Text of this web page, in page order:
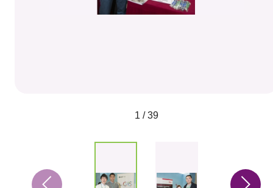
1 / 39